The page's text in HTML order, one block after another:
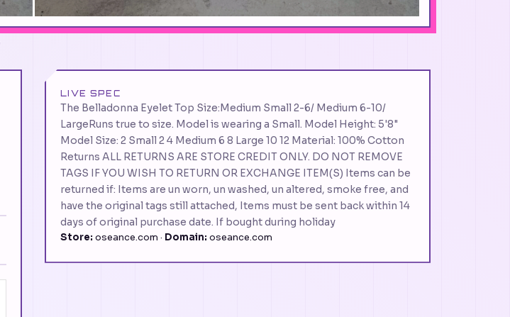
LIVE SPEC
The Belladonna Eyelet Top Size:Medium Small 2-6/ Medium 6-10/
LargeRuns true to size. Model is wearing a Small. Model Height: 5'8"
Model Size: 2 Small 2 4 Medium 6 8 Large 10 12 Material: 100% Cotton
Returns ALL RETURNS ARE STORE CREDIT ONLY. DO NOT REMOVE
TAGS IF YOU WISH TO RETURN OR EXCHANGE ITEM(S) Items can be
returned if: Items are un worn, un washed, un altered, smoke free, and
have the original tags still attached, Items must be sent back within 14
days of original purchase date. If bought during holiday
Store: oseance.com · Domain: oseance.com